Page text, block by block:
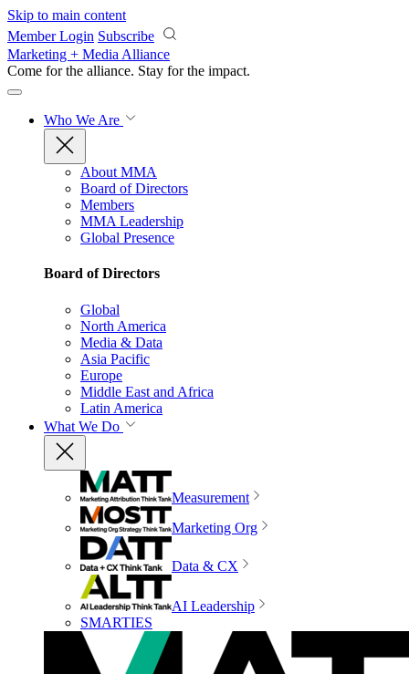
Skip to main content
Member Login Subscribe
Marketing + Media Alliance
Come for the alliance. Stay for the impact.
Who We Are
About MMA
Board of Directors
Members
MMA Leadership
Global Presence
Board of Directors
Global
North America
Media & Data
Asia Pacific
Europe
Middle East and Africa
Latin America
What We Do
Measurement
Marketing Org
Data & CX
AI Leadership
SMARTIES